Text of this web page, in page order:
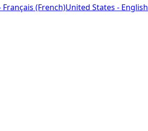
Français (French)United States - English